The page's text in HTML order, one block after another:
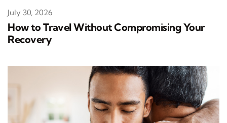
How to Travel Without Compromising Your
Recovery
July 30, 2026